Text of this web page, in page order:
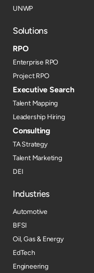
UNWP
Solutions
RPO
Enterprise RPO
Project RPO
Executive Search
Talent Mapping
Leadership Hiring
Consulting
TA Strategy
Talent Marketing
DEI
Industries
Automotive
BFSI
Oil, Gas & Energy
EdTech
Engineering